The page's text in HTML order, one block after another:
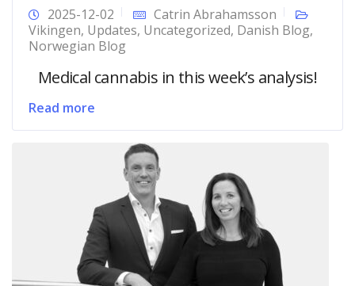
2025-12-02
Catrin Abrahamsson
Vikingen, Updates, Uncategorized, Danish Blog,
Norwegian Blog
Medical cannabis in this week’s analysis!
Read more